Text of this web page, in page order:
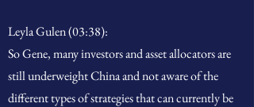
Leyla Gulen (03:38):
So Gene, many investors and asset allocators are
still underweight China and not aware of the
different types of strategies that can currently be